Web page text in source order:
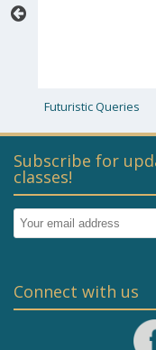
Queries
Subscribe for
classes!
Connect with us